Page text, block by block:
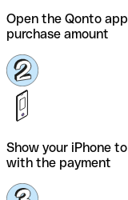
Open the Qonto
purchase amount
Show your iPhone
with the payment